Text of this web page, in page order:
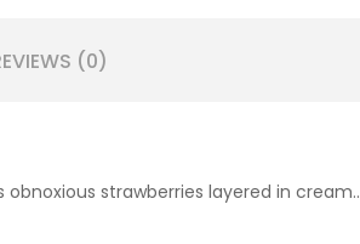
(0)
obnoxious strawberries layered in cream..